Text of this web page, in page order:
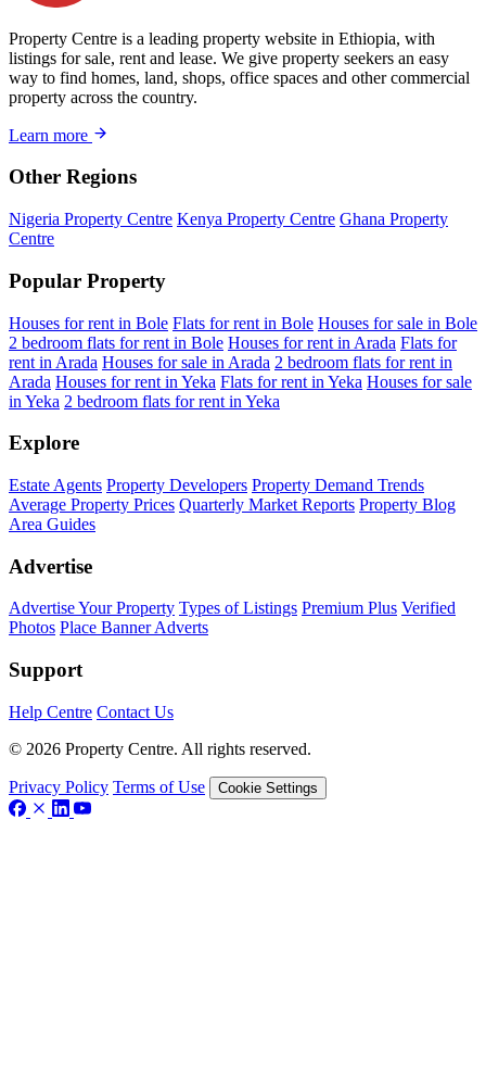
Property Centre is a leading property website in Ethiopia, with
listings for sale, rent and lease. We give property seekers an easy
way to find homes, land, shops, office spaces and other commercial
property across the country.
Learn more
Other Regions
Nigeria Property Centre Kenya Property Centre Ghana Property
Centre
Popular Property
Houses for rent in Bole Flats for rent in Bole Houses for sale in Bole
2 bedroom flats for rent in Bole Houses for rent in Arada Flats for
rent in Arada Houses for sale in Arada 2 bedroom flats for rent in
Arada Houses for rent in Yeka Flats for rent in Yeka Houses for sale
in Yeka 2 bedroom flats for rent in Yeka
Explore
Estate Agents Property Developers Property Demand Trends
Average Property Prices Quarterly Market Reports Property Blog
Area Guides
Advertise
Advertise Your Property Types of Listings Premium Plus Verified
Photos Place Banner Adverts
Support
Help Centre Contact Us
© 2026 Property Centre. All rights reserved.
Privacy Policy Terms of Use Cookie Settings